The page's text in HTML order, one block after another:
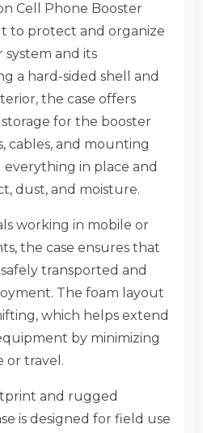
Cell Phone Booster
to protect and organize
and its
a hard-sided shell and
the case offers
for the booster
cables, and mounting
in place and
dust, and moisture.
working in mobile or
the case ensures that
transported and
The foam layout
which helps extend
by minimizing
or travel.
and rugged
is designed for field use